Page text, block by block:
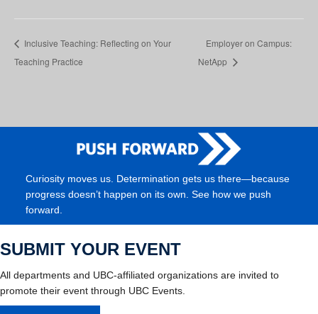
Inclusive Teaching: Reflecting on Your
Teaching Practice
Employer on Campus:
NetApp
Curiosity moves us. Determination gets us there—because
progress doesn’t happen on its own. See how we push
forward.
SUBMIT YOUR EVENT
All departments and UBC-affiliated organizations are invited to
promote their event through UBC Events.